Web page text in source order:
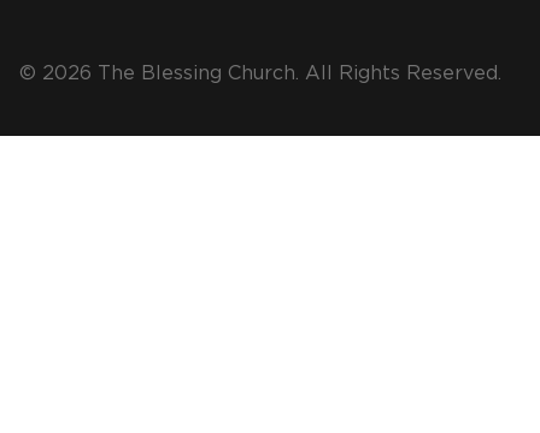
© 2026 The Blessing Church. All Rights Reserved.